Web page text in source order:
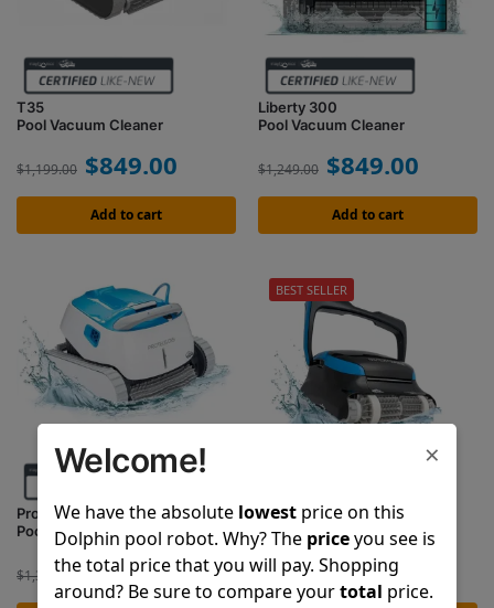
T35
Pool Vacuum Cleaner
$1,199.00 $849.00
Add to cart
Liberty 300
Pool Vacuum Cleaner
$1,249.00 $849.00
Add to cart
Proteus DX5i
Pool Vacuum Cleaner
$1,399.00 $999.00
Nautilus CC Supreme
Pool Vacuum Cleaner
$1,599.00 $1,099.00
BEST SELLER
×
Welcome!
We have the absolute lowestprice on this
Dolphin pool robot. Why? The priceyou see is
the total price that you will pay. Shopping
around? Be sure to compare yourtotal price.